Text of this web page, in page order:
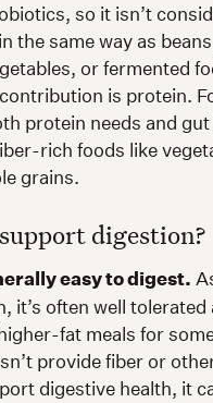
so it isn’t
the same way as
or fermented
is protein.
protein needs and gut
rich foods like
grains.
digestion?
easy to digest.
it’s often well tolerated
fat meals for
provide fiber or
digestive health, it